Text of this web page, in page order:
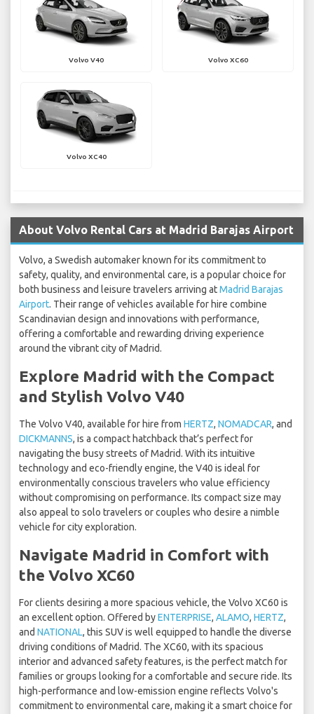
Volvo V40 Volvo XC60
Volvo XC40
About Volvo Rental Cars at Madrid Barajas Airport
Volvo, a Swedish automaker known for its commitment to
safety, quality, and environmental care, is a popular choice for
both business and leisure travelers arriving atMadrid Barajas
Airport. Their range of vehicles available for hire combine
Scandinavian design and innovations with performance,
offering a comfortable and rewarding driving experience
around the vibrant city of Madrid.
Explore Madrid with the Compact
and Stylish Volvo V40
The Volvo V40, available for hire from HERTZ, NOMADCAR, and
DICKMANNS, is a compact hatchback that’s perfect for
navigating the busy streets of Madrid. With its intuitive
technology and eco-friendly engine, the V40 is ideal for
environmentally conscious travelers who value efficiency
without compromising on performance. Its compact size may
also appeal to solo travelers or couples who desire a nimble
vehicle for city exploration.
Navigate Madrid in Comfort with
the Volvo XC60
For clients desiring a more spacious vehicle, the Volvo XC60 is
an excellent option. Offered byENTERPRISE, ALAMO, HERTZ,
and NATIONAL, this SUV is well equipped to handle the diverse
driving conditions of Madrid. The XC60, with its spacious
interior and advanced safety features, is the perfect match for
families or groups looking for a comfortable and secure ride. Its
high-performance and low-emission engine reflects Volvo's
commitment to environmental care, making it a smart choice for